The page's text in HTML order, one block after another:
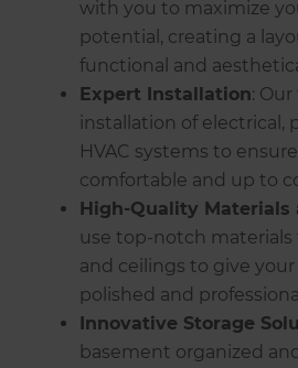
with you to maximize
potential, creating a
functional and
Expert Installation:
installation of electrical,
HVAC systems to
comfortable and up to
High-Quality Materials
use top-notch materials
and ceilings to give
polished and
Innovative Storage
basement organized